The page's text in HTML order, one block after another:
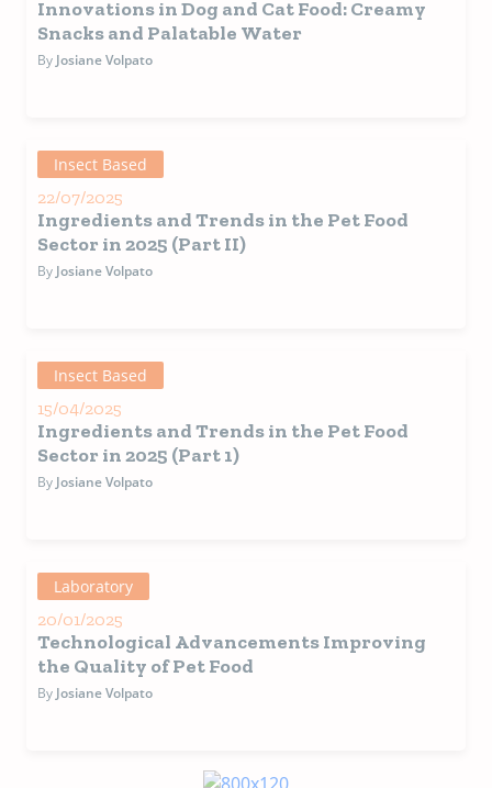
Innovations in Dog and Cat Food: Creamy
Snacks and Palatable Water
By Josiane Volpato
Insect Based
22/07/2025
Ingredients and Trends in the Pet Food
Sector in 2025 (Part II)
By Josiane Volpato
Insect Based
15/04/2025
Ingredients and Trends in the Pet Food
Sector in 2025 (Part 1)
By Josiane Volpato
Laboratory
20/01/2025
Technological Advancements Improving
the Quality of Pet Food
By Josiane Volpato